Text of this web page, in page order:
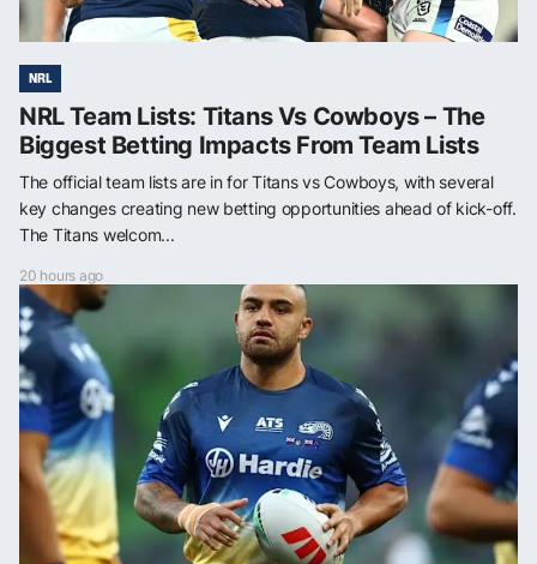
NRL
NRL Team Lists: Titans Vs Cowboys – The
Biggest Betting Impacts From Team Lists
The official team lists are in for Titans vs Cowboys, with several
key changes creating new betting opportunities ahead of kick-off.
The Titans welcom...
20 hours ago